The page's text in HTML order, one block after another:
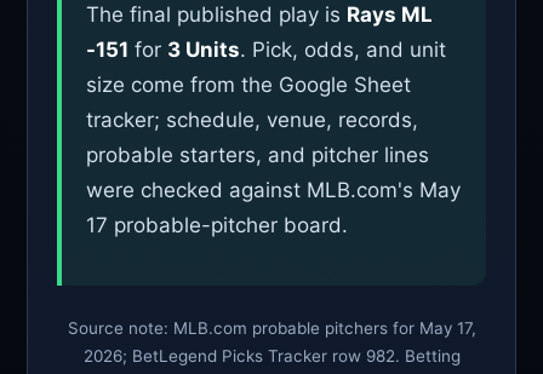
The final published play is Rays ML
-151 for 3 Units. Pick, odds, and unit
size come from the Google Sheet
tracker; schedule, venue, records,
probable starters, and pitcher lines
were checked against MLB.com's May
17 probable-pitcher board.
Source note: MLB.com probable pitchers for May 17,
2026; BetLegend Picks Tracker row 982. Betting